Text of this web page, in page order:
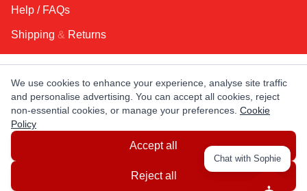
Help / FAQs
Shipping & Returns
KEEP IN TOUCH!
Email Address
CANADA
LATIN AMERICA USA
We use cookies to enhance your experience, analyse site traffic
and personalise advertising. You can accept all cookies, reject
non-essential cookies, or manage your preferences. Cookie
Policy
Accept all
Reject all
Chat with Sophie